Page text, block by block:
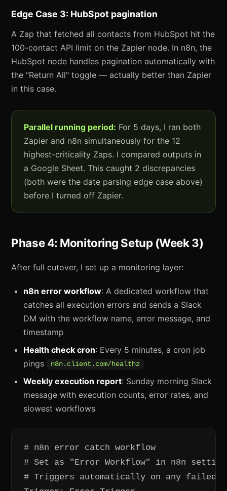
Edge Case 3: HubSpot pagination
A Zap that fetched all contacts from HubSpot hit the
100-contact API limit on the Zapier node. In n8n, the
HubSpot node handles pagination automatically with
the "Return All" toggle — actually better than Zapier
in this case.
Parallel running period: For 5 days, I ran both
Zapier and n8n simultaneously for the 12
highest-criticality Zaps. I compared outputs in
a Google Sheet. This caught 2 discrepancies
(both were the date parsing edge case above)
before I turned off Zapier.
Phase 4: Monitoring Setup (Week 3)
After full cutover, I set up a monitoring layer:
n8n error workflow: A dedicated workflow that
catches all execution errors and sends a Slack
DM with the workflow name, error message, and
timestamp
Health check cron: Every 5 minutes, a cron job
pings
n8n.client.com/healthz
Weekly execution report: Sunday morning Slack
message with execution counts, error rates, and
slowest workflows
# n8n error catch workflow
# Set as "Error Workflow" in n8n
# Triggers automatically on any failed